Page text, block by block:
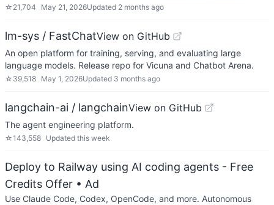
☆ 21,704 May 21, 2026Updated 2 months ago
lm-sys / FastChatView on GitHub
An open platform for training, serving, and evaluating large
language models. Release repo for Vicuna and Chatbot Arena.
☆ 39,518 May 1, 2026Updated 3 months ago
langchain-ai / langchainView on GitHub
The agent engineering platform.
☆143,558 Updated this week
Deploy to Railway using AI coding agents - Free
Credits Offer • Ad
Use Claude Code, Codex, OpenCode, and more. Autonomous